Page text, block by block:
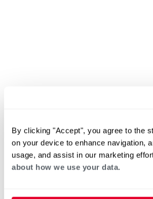
By clicking "Accept", you agree to the
on your device to enhance navigation,
usage, and assist in our marketing
about how we use your data.